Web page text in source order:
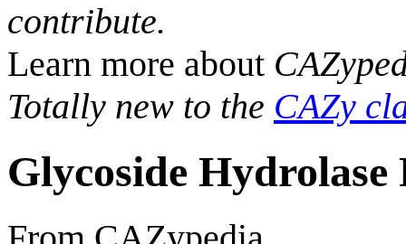
contribute.
Learn more about
Totally new to the CAZy
Glycoside Hydrolase